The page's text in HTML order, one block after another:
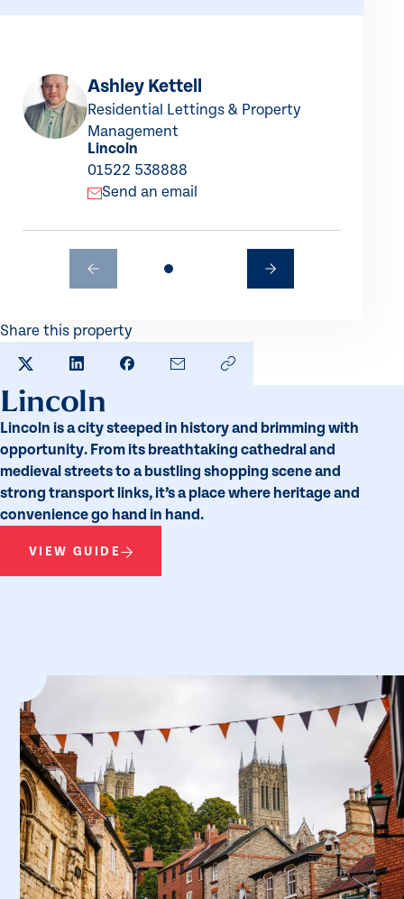
Ashley Kettell
Residential Lettings & Property
Management
Lincoln
01522 538888
Send an email
Share this property
SHARE TO XSHARE TO LINKEDIN
SHARE TO FACEBOOK
SHARE BY EMAIL
COPY LINK TO
Lincoln
Lincoln is a city steeped in history and brimming with
opportunity. From its breathtaking cathedral and
medieval streets to a bustling shopping scene and
strong transport links, it’s a place where heritage and
convenience go hand in hand.
VIEW GUIDE